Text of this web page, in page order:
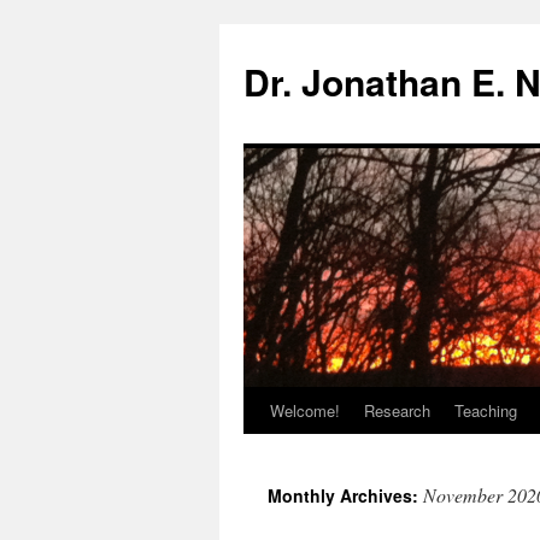
content
Dr. Jonathan E.
Welcome! Research Teaching
Monthly Archives: November